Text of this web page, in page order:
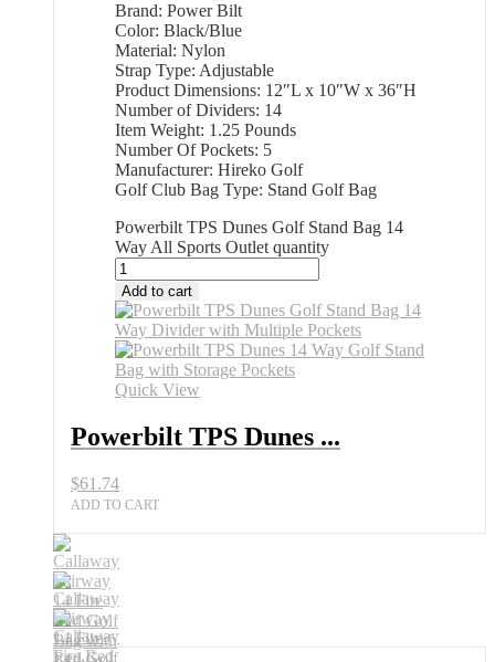
Brand: Power Bilt
Color: Black/Blue
Material: Nylon
Strap Type: Adjustable
Product Dimensions: 12″L x 10″W x 36″H
Number of Dividers: 14
Item Weight: 1.25 Pounds
Number Of Pockets: 5
Manufacturer: Hireko Golf
Golf Club Bag Type: Stand Golf Bag
Powerbilt TPS Dunes Golf Stand Bag 14
Way All Sports Outlet quantity
Add to cart
Quick View
Powerbilt TPS Dunes ...
$61.74
ADD TO CART